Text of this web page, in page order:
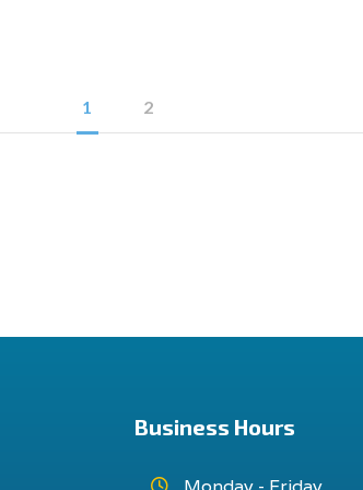
1 2
Business Hours